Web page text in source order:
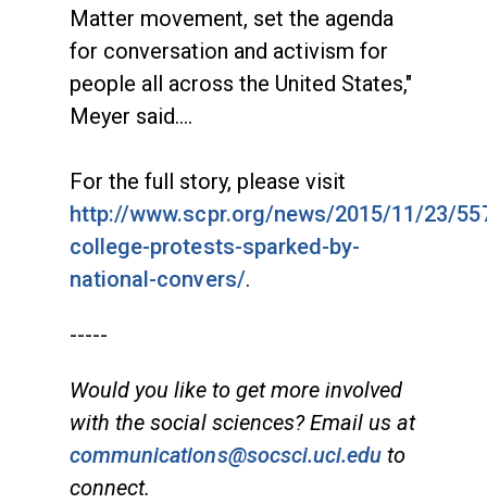
Matter movement, set the agenda
for conversation and activism for
people all across the United States,"
Meyer said….
For the full story, please visit
http://www.scpr.org/news/2015/11/23/
college-protests-sparked-by-
national-convers/.
-----
Would you like to get more involved
with the social sciences? Email us at
communications@socsci.uci.edu to
connect.